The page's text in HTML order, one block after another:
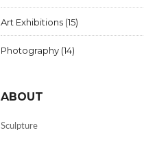
Art Exhibitions (15)
Photography (14)
ABOUT
Sculpture